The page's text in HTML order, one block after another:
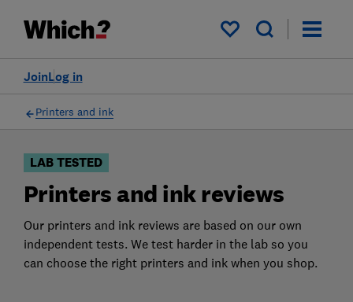
My saved items
Log in
Join
Filters
Printers and ink
LAB TESTED
Printers and ink reviews
Our printers and ink reviews are based on our own
independent tests. We test harder in the lab so you
can choose the right printers and ink when you shop.